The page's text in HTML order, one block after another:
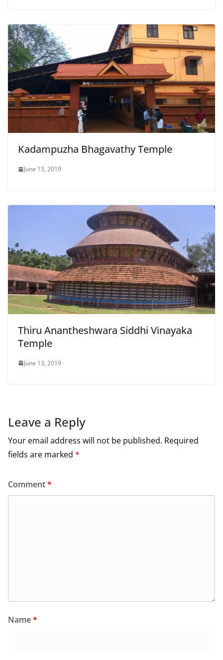
Kadampuzha Bhagavathy Temple
June 13, 2019
Thiru Anantheshwara Siddhi Vinayaka
Temple
June 13, 2019
Leave a Reply
Your email address will not be published. Required
fields are marked *
Comment*
Name*